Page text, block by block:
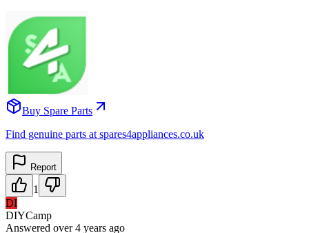
Buy Spare Parts
Find genuine parts at spares4appliances.co.uk
Report
1
DI
DIYCamp
Answered over 4 years ago